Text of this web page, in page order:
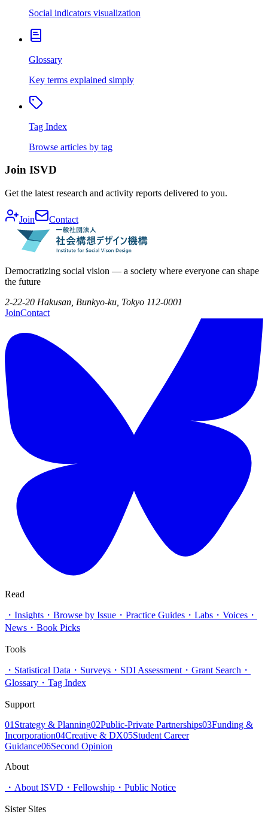
Social indicators visualization
Glossary
Key terms explained simply
Tag Index
Browse articles by tag
Join ISVD
Get the latest research and activity reports delivered to you.
Join Contact
Democratizing social vision — a society where everyone can shape
the future
2-22-20 Hakusan, Bunkyo-ku, Tokyo 112-0001
JoinContact
Read
・ Insights ・ Browse by Issue ・ Practice Guides ・ Labs ・ Voices ・
News ・ Book Picks
Tools
・ Statistical Data ・ Surveys ・ SDI Assessment ・ Grant Search ・
Glossary ・ Tag Index
Support
01 Strategy & Planning02Public-Private Partnerships03Funding &
Incorporation04Creative & DX05Student Career
Guidance06Second Opinion
About
・ About ISVD ・ Fellowship ・ Public Notice
Sister Sites